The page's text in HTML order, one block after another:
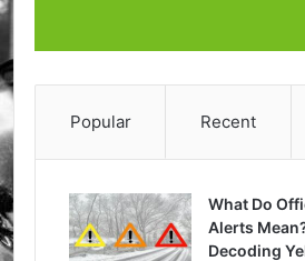
Popular Recent
What Do
Alerts
Decoding